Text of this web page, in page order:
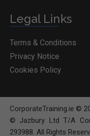
Legal Links
Terms & Conditions
Privacy Notice
Cookies Policy
CorporateTraining.ie ©
© Jazbury Ltd T/A
293988. All Rights